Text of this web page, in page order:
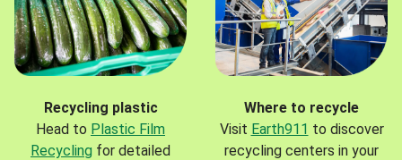
Recycling plastic
Head to Plastic Film
Recycling for detailed
Where to recycle
Visit Earth911 to discover
recycling centers in your